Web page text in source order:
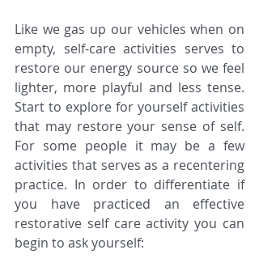
Like we gas up our vehicles when on
empty, self-care activities serves to
restore our energy source so we feel
lighter, more playful and less tense.
Start to explore for yourself activities
that may restore your sense of self.
For some people it may be a few
activities that serves as a recentering
practice. In order to differentiate if
you have practiced an effective
restorative self care activity you can
begin to ask yourself: